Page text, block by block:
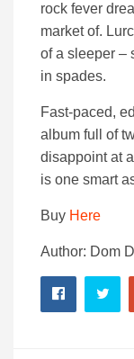
rock fever
market of.
of a sleeper –
in spades.
Fast-paced,
album full of
disappoint at
is one smart
Buy Here
Author: Dom